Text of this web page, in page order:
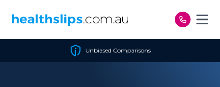
Unbiased Comparisons